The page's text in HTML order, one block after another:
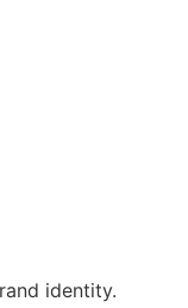
identity.